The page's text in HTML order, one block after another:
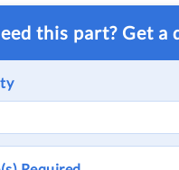
this part? Get a